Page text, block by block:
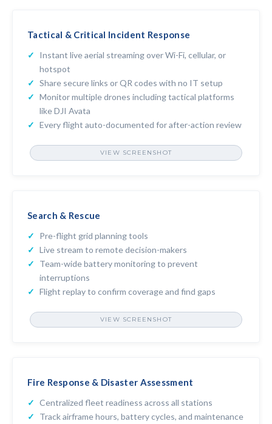
Tactical & Critical Incident Response
Instant live aerial streaming over Wi-Fi, cellular, or
hotspot
Share secure links or QR codes with no IT setup
Monitor multiple drones including tactical platforms
like DJI Avata
Every flight auto-documented for after-action review
VIEW SCREENSHOT
Search & Rescue
Pre-flight grid planning tools
Live stream to remote decision-makers
Team-wide battery monitoring to prevent
interruptions
Flight replay to confirm coverage and find gaps
VIEW SCREENSHOT
Fire Response & Disaster Assessment
Centralized fleet readiness across all stations
Track airframe hours, battery cycles, and maintenance